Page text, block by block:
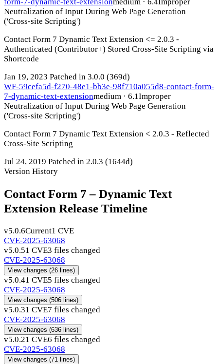
form-7-dynamic-text-extensionmedium · 6.4Improper
Neutralization of Input During Web Page Generation
('Cross-site Scripting')
Contact Form 7 Dynamic Text Extension <= 2.0.3 -
Authenticated (Contributor+) Stored Cross-Site Scripting via
Shortcode
Jan 19, 2023 Patched in 3.0.0 (369d)
WF-59cefa5d-f270-48e1-bb3e-98f710a055d8-contact-form-
7-dynamic-text-extensionmedium · 6.1Improper
Neutralization of Input During Web Page Generation
('Cross-site Scripting')
Contact Form 7 Dynamic Text Extension < 2.0.3 - Reflected
Cross-Site Scripting
Jul 24, 2019 Patched in 2.0.3 (1644d)
Version History
Contact Form 7 – Dynamic Text
Extension Release Timeline
v5.0.6Current1 CVE
CVE-2025-63068
v5.0.51 CVE3 files changed
CVE-2025-63068
View changes (26 lines)
v5.0.41 CVE5 files changed
CVE-2025-63068
View changes (506 lines)
v5.0.31 CVE7 files changed
CVE-2025-63068
View changes (636 lines)
v5.0.21 CVE6 files changed
CVE-2025-63068
View changes (71 lines)